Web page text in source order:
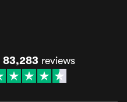
83,283 reviews